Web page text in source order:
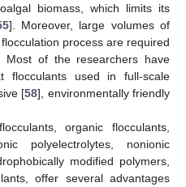
biomass, which limits its
]. Moreover, large volumes of
process are required
Most of the researchers have
flocculants used in full-scale
[58], environmentally friendly
organic flocculants,
polyelectrolytes, nonionic
modified polymers,
offer several advantages